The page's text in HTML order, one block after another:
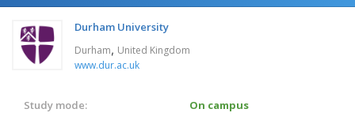
Durham University
Durham, United Kingdom
www.dur.ac.uk
Study mode:
On campus